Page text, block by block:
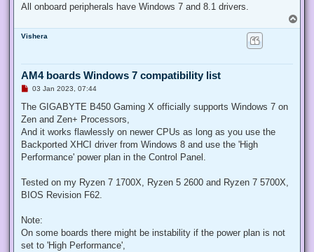
All onboard peripherals have Windows 7 and 8.1 drivers.
o
Vishera
AM4 boards Windows 7 compatibility list
U
r
a
d
o
s
03 Jan 2023, 07:44
The GIGABYTE B450 Gaming X officially supports Windows 7 on
Zen and Zen+ Processors,
And it works flawlessly on newer CPUs as long as you use the
Backported XHCI driver from Windows 8 and use the 'High
Performance' power plan in the Control Panel.
Tested on my Ryzen 7 1700X, Ryzen 5 2600 and Ryzen 7 5700X,
BIOS Revision F62.
Note:
On some boards there might be instability if the power plan is not
set to 'High Performance',